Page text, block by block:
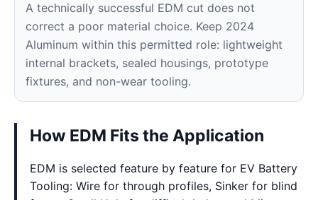
A technically successful EDM cut does not
correct a poor material choice. Keep 2024
Aluminum within this permitted role: lightweight
internal brackets, sealed housings, prototype
fixtures, and non-wear tooling.
How EDM Fits the Application
EDM is selected feature by feature for EV Battery
Tooling: Wire for through profiles, Sinker for blind